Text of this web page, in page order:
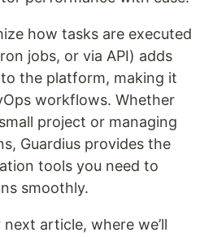
how tasks are executed
jobs, or via API) adds
the platform, making it
workflows. Whether
project or managing
Guardius provides the
tools you need to
smoothly.
article, where we’ll